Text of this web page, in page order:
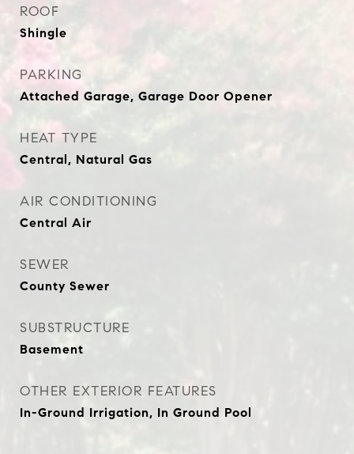
ROOF
Shingle
PARKING
Attached Garage, Garage Door Opener
HEAT TYPE
Central, Natural Gas
AIR CONDITIONING
Central Air
SEWER
County Sewer
SUBSTRUCTURE
Basement
OTHER EXTERIOR FEATURES
In-Ground Irrigation, In Ground Pool